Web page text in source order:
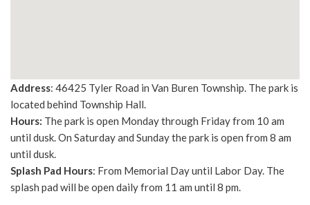
Address: 46425 Tyler Road in Van Buren Township. The park is
located behind Township Hall.
Hours: The park is open Monday through Friday from 10 am
until dusk. On Saturday and Sunday the park is open from 8 am
until dusk.
Splash Pad Hours: From Memorial Day until Labor Day. The
splash pad will be open daily from 11 am until 8 pm.